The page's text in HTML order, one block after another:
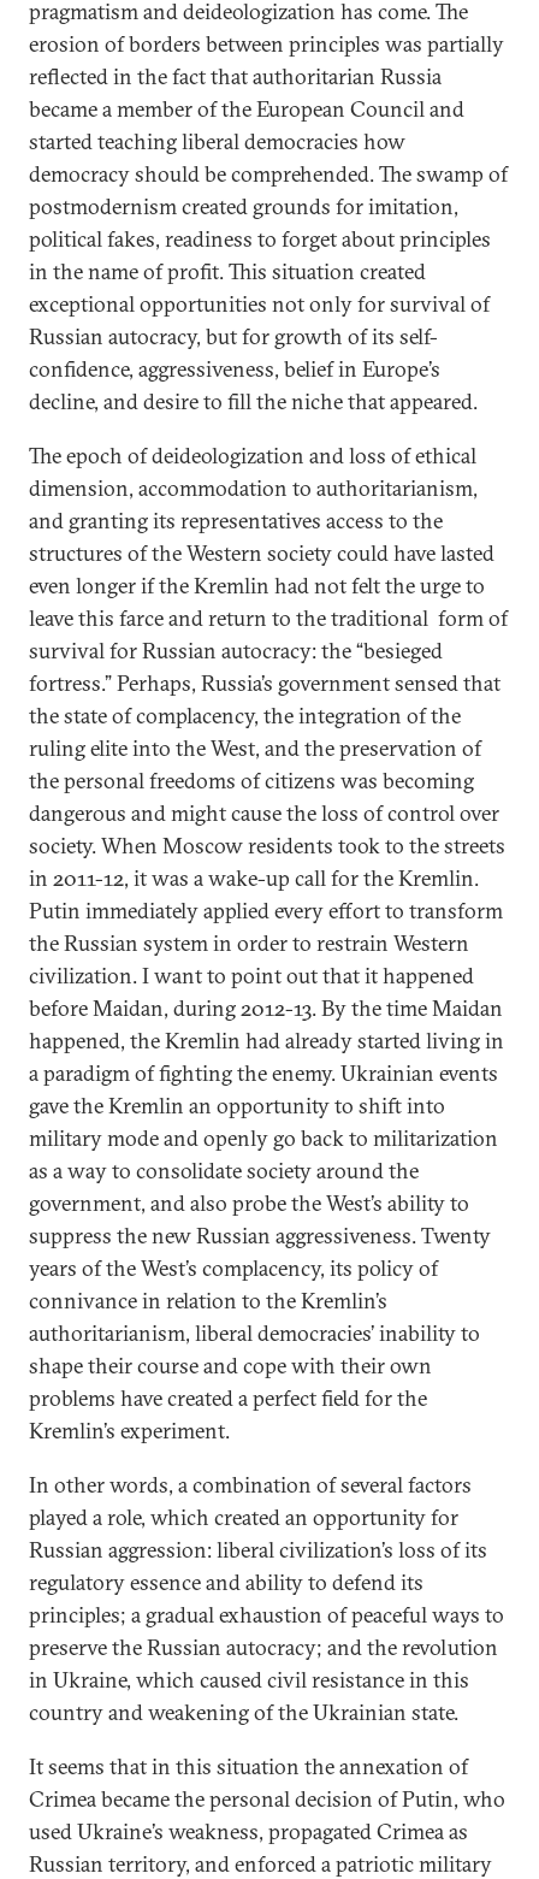
pragmatism and deideologization has come. The
erosion of borders between principles was partially
reflected in the fact that authoritarian Russia
became a member of the European Council and
started teaching liberal democracies how
democracy should be comprehended. The swamp of
postmodernism created grounds for imitation,
political fakes, readiness to forget about principles
in the name of profit. This situation created
exceptional opportunities not only for survival of
Russian autocracy, but for growth of its self-
confidence, aggressiveness, belief in Europe’s
decline, and desire to fill the niche that appeared.
The epoch of deideologization and loss of ethical
dimension, accommodation to authoritarianism,
and granting its representatives access to the
structures of the Western society could have lasted
even longer if the Kremlin had not felt the urge to
leave this farce and return to the traditional form of
survival for Russian autocracy: the “besieged
fortress.” Perhaps, Russia’s government sensed that
the state of complacency, the integration of the
ruling elite into the West, and the preservation of
the personal freedoms of citizens was becoming
dangerous and might cause the loss of control over
society. When Moscow residents took to the streets
in 2011-12, it was a wake-up call for the Kremlin.
Putin immediately applied every effort to transform
the Russian system in order to restrain Western
civilization. I want to point out that it happened
before Maidan, during 2012-13. By the time Maidan
happened, the Kremlin had already started living in
a paradigm of fighting the enemy. Ukrainian events
gave the Kremlin an opportunity to shift into
military mode and openly go back to militarization
as a way to consolidate society around the
government, and also probe the West’s ability to
suppress the new Russian aggressiveness. Twenty
years of the West’s complacency, its policy of
connivance in relation to the Kremlin’s
authoritarianism, liberal democracies’ inability to
shape their course and cope with their own
problems have created a perfect field for the
Kremlin’s experiment.
In other words, a combination of several factors
played a role, which created an opportunity for
Russian aggression: liberal civilization’s loss of its
regulatory essence and ability to defend its
principles; a gradual exhaustion of peaceful ways to
preserve the Russian autocracy; and the revolution
in Ukraine, which caused civil resistance in this
country and weakening of the Ukrainian state.
It seems that in this situation the annexation of
Crimea became the personal decision of Putin, who
used Ukraine’s weakness, propagated Crimea as
Russian territory, and enforced a patriotic military